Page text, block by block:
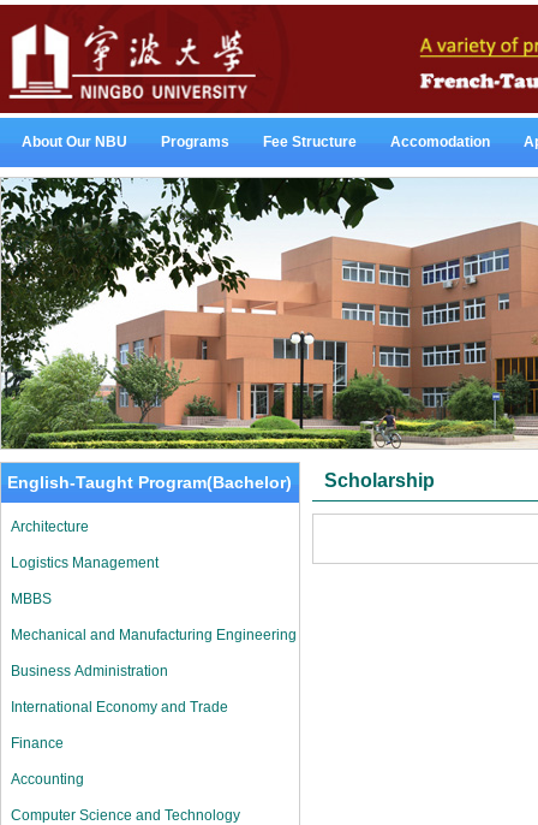
About Our NBU Programs Fee Structure Accomodation
English-Taught Program(Bachelor)
Architecture
Logistics Management
MBBS
Mechanical and Manufacturing Engineering
Business Administration
International Economy and Trade
Finance
Accounting
Computer Science and Technology
Scholarship